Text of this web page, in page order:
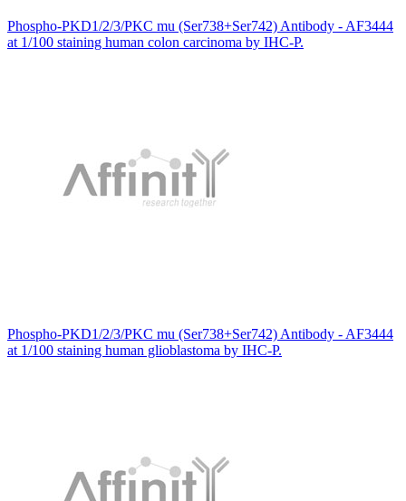
Phospho-PKD1/2/3/PKC mu (Ser738+Ser742) Antibody - AF3444
at 1/100 staining human colon carcinoma by IHC-P.
Phospho-PKD1/2/3/PKC mu (Ser738+Ser742) Antibody - AF3444
at 1/100 staining human glioblastoma by IHC-P.